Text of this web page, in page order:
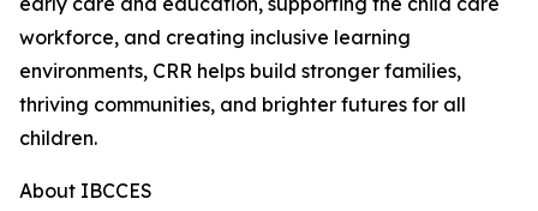
workforce, and creating inclusive learning
environments, CRR helps build stronger families,
thriving communities, and brighter futures for all
children.
About IBCCES